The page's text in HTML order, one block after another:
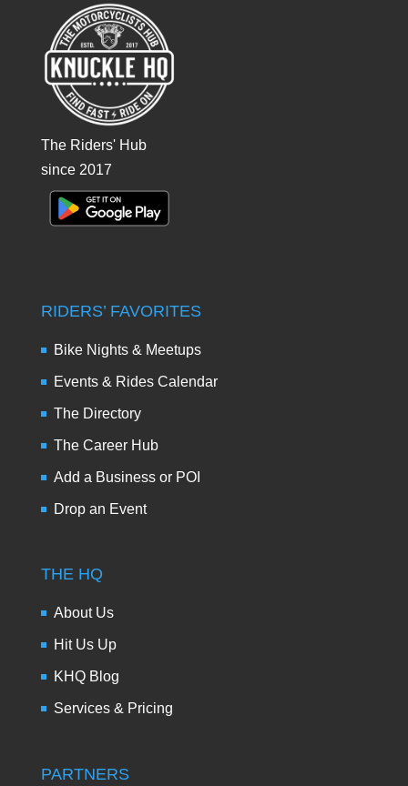
The Riders' Hub
since 2017
RIDERS’ FAVORITES
Bike Nights & Meetups
Events & Rides Calendar
The Directory
The Career Hub
Add a Business or POI
Drop an Event
THE HQ
About Us
Hit Us Up
KHQ Blog
Services & Pricing
PARTNERS